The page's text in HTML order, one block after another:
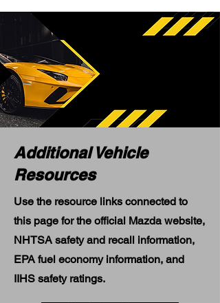
Additional Vehicle
Resources
Use the resource links connected to
this page for the official Mazda website,
NHTSA safety and recall information,
EPA fuel economy information, and
IIHS safety ratings.